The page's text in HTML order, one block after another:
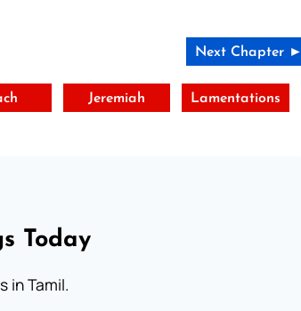
Next Chapter ►
Jeremiah Lamentations
Today
in Tamil.